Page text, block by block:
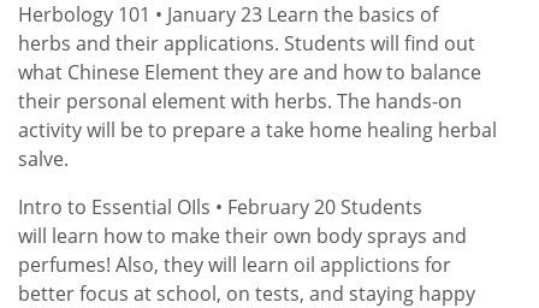
Herbology 101 • January 23 Learn the basics of
herbs and their applications. Students will find out
what Chinese Element they are and how to balance
their personal element with herbs. The hands-on
activity will be to prepare a take home healing herbal
salve.
Intro to Essential OIls • February 20 Students
will learn how to make their own body sprays and
perfumes! Also, they will learn oil applictions for
better focus at school, on tests, and staying happy